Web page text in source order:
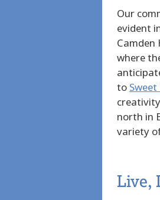
Our
evident
Camden
where
to
north in
variety
Live,